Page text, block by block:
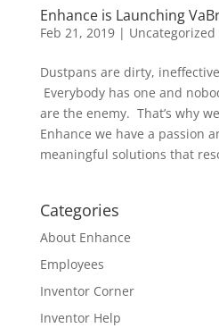
Enhance is Launching
Feb 21, 2019| Uncategorized
Dustpans are dirty,
Everybody has one and
are the enemy. That’s why
Enhance we have a passion
meaningful solutions that
Categories
About Enhance
Employees
Inventor Corner
Inventor Help